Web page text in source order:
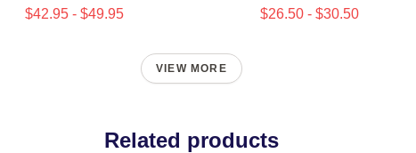
$42.95 - $49.95 $26.50 - $30.50
VIEW MORE
Related products